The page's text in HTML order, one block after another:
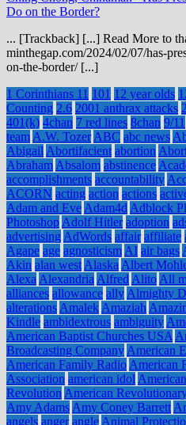
Do on the Border?
... [Trackback] [...] Read More to
minthegap.com/2024/02/07/has-
on-the-border/ [...]
1 Corinthians 11 101 12 year olds
Counting 2.6 2001 anthrax attacks
401(k) 4chan 7 red lines 8chan 9/11
team A.W. Tozer ABC abc news
Abigail Abortifacient abortion
Abraham Absalom abstinence
accomplishments accountability
ACORN acting action actions
Adam and Eve Adam4d Adblock
Photoshop Adolf Hitler adoption
advertising AdWords affair affiliate
Agape age agnosticism AI air bags
Akin alan west Alaska Albert
Alexa Alexandria Alfred Alito All
alliances allowance ally Almighty
alterations Amalek Amaziah
Kindle ambidextrous ambiguity
American Baptist Churches USA
Broadcasting Company American
American Family Radio American
Association american idol
Revolution American
Amy Adams Amy Coney Barrett
angels anger angle Animal